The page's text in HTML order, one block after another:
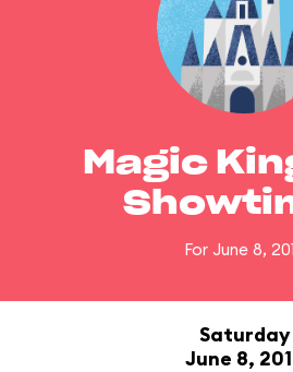
Magic
For June 8,
Saturday
June 8,